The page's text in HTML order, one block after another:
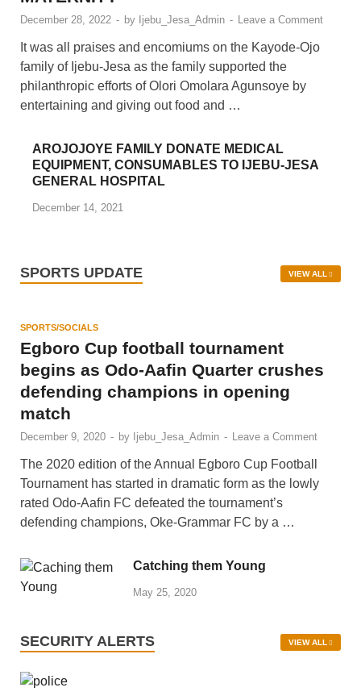
December 28, 2022-byIjebu_Jesa_Admin - Leave a Comment
It was all praises and encomiums on the Kayode-Ojo
family of Ijebu-Jesa as the family supported the
entertaining and giving out food and …
AROJOJOYE FAMILY DONATE MEDICAL
EQUIPMENT, CONSUMABLES TO IJEBU-JESA
GENERAL HOSPITAL
SPORTS/SOCIALS
Egboro Cup football tournament
begins as Odo-Aafin Quarter crushes
December 9, 2020- by Ijebu_Jesa_Admin - Leave a Comment
The 2020 edition of the Annual Egboro Cup Football
Tournament has started in dramatic form as the lowly
defending champions, Oke-Grammar FC by a …
Catching them Young
SECURITY ALERTS